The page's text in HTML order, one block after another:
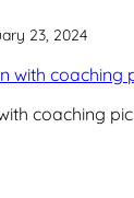
23, 2024
coaching pic